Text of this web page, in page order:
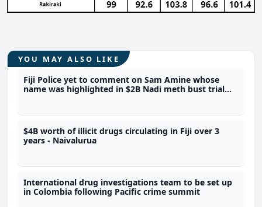
YOU MAY ALSO LIKE
Fiji Police yet to comment on Sam Amine whose
name was highlighted in $2B Nadi meth bust trial
$4B worth of illicit drugs circulating in Fiji over 3
years - Naivalurua
International drug investigations team to be set up
in Colombia following Pacific crime summit